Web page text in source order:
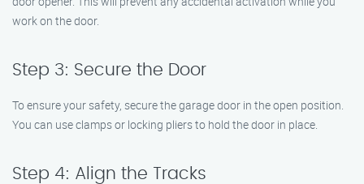
work on the door.
Step 3: Secure the Door
To ensure your safety, secure the garage door in the open position.
You can use clamps or locking pliers to hold the door in place.
Step 4: Align the Tracks